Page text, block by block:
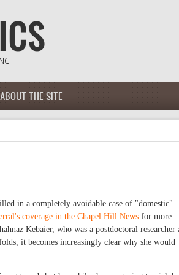
ABOUT THE SITE
in a completely avoidable case of "domestic"
coverage in the Chapel Hill News for more
Kebaier, who was a postdoctoral researcher
it becomes increasingly clear why she would